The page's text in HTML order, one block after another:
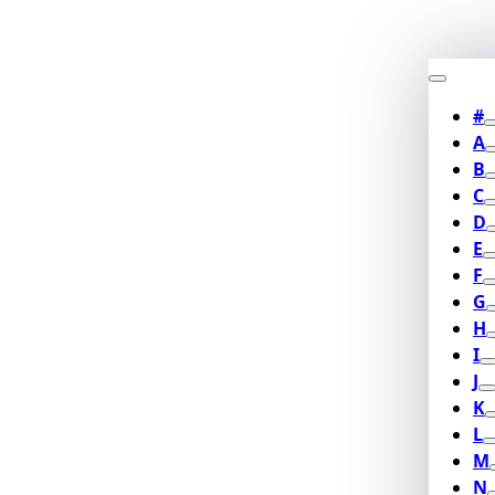
#
A
B
C
D
E
F
G
H
I
J
K
L
M
N